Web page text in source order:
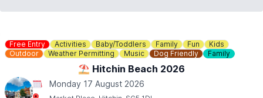
Free Entry Activities Baby/Toddlers Family Fun
Kids
Outdoor
Weather Permitting Music Dog Friendly Family
⛱️ Hitchin Beach 2026
Monday 17 August 2026